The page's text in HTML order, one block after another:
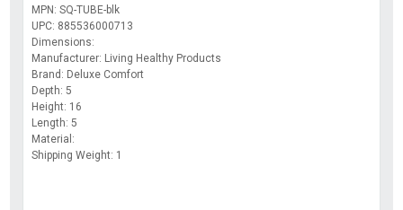
MPN: SQ-TUBE-blk
UPC: 885536000713
Dimensions:
Manufacturer: Living Healthy Products
Brand: Deluxe Comfort
Depth: 5
Height: 16
Length: 5
Material:
Shipping Weight: 1